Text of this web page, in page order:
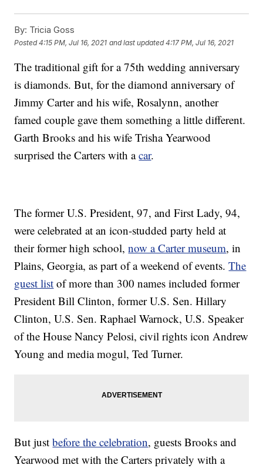
By: Tricia Goss
Posted4:15 PM, Jul 16, 2021 and last updated 4:17 PM, Jul 16, 2021
The traditional gift for a 75th wedding anniversary
is diamonds. But, for the diamond anniversary of
Jimmy Carter and his wife, Rosalynn, another
famed couple gave them something a little different.
Garth Brooks and his wife Trisha Yearwood
surprised the Carters with acar.
The former U.S. President, 97, and First Lady, 94,
were celebrated at an icon-studded party held at
their former high school,now a Carter museum, in
Plains, Georgia, as part of a weekend of events.The
guest list of more than 300 names included former
President Bill Clinton, former U.S. Sen. Hillary
Clinton, U.S. Sen. Raphael Warnock, U.S. Speaker
of the House Nancy Pelosi, civil rights icon Andrew
Young and media mogul, Ted Turner.
But justbefore the celebration, guests Brooks and
Yearwood met with the Carters privately with a